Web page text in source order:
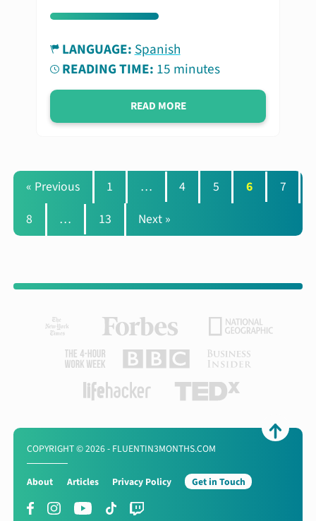
LANGUAGE:Spanish
READING TIME: 15 minutes
READ MORE
« Previous 1 … 4 5 6
7
8
… 13 Next »
COPYRIGHT © 2026 - FLUENTIN3MONTHS.COM
About Articles Privacy Policy Get in Touch